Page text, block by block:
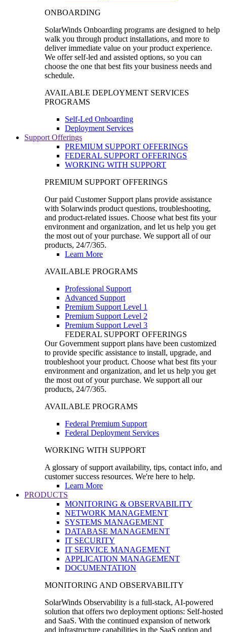
ONBOARDING
SolarWinds Onboarding programs are designed to help
walk you through product installations, and more to
deliver immediate value on your product experience.
We offer self-led and assisted options, so you can
choose the one that best fits your business needs and
schedule.
AVAILABLE DEPLOYMENT SERVICES
PROGRAMS
Self-Led Onboarding
Deployment Services
Support Offerings
PREMIUM SUPPORT OFFERINGS
FEDERAL SUPPORT OFFERINGS
WORKING WITH SUPPORT
PREMIUM SUPPORT OFFERINGS
Our paid Customer Support plans provide assistance
with Solarwinds product questions, troubleshooting,
and product-related issues. Choose what best fits your
environment and organization, and let us help you get
the most out of your purchase. We support all of our
products, 24/7/365.
Learn More
AVAILABLE PROGRAMS
Professional Support
Advanced Support
Premium Support Level 1
Premium Support Level 2
Premium Support Level 3
FEDERAL SUPPORT OFFERINGS
Our Government support plans have been customized
to provide specific assistance to install, upgrade, and
troubleshoot your product. Choose what best fits your
environment and organization, and let us help you get
the most out of your purchase. We support all our
products, 24/7/365.
AVAILABLE PROGRAMS
Federal Premium Support
Federal Deployment Services
WORKING WITH SUPPORT
A glossary of support availability, tips, contact info, and
customer success resources. We're here to help.
Learn More
PRODUCTS
MONITORING & OBSERVABILITY
NETWORK MANAGEMENT
SYSTEMS MANAGEMENT
DATABASE MANAGEMENT
IT SECURITY
IT SERVICE MANAGEMENT
APPLICATION MANAGEMENT
DOCUMENTATION
MONITORING AND OBSERVABILITY
SolarWinds Observability is a full-stack, AI-powered
solution that offers two deployment options: Self-hosted
and SaaS. With the continued expansion of network
and infrastructure capabilities in the SaaS option and